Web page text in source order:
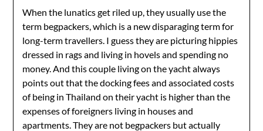
When the lunatics get riled up, they usually use the
term begpackers, which is a new disparaging term for
long-term travellers. I guess they are picturing hippies
dressed in rags and living in hovels and spending no
money. And this couple living on the yacht always
points out that the docking fees and associated costs
of being in Thailand on their yacht is higher than the
expenses of foreigners living in houses and
apartments. They are not begpackers but actually